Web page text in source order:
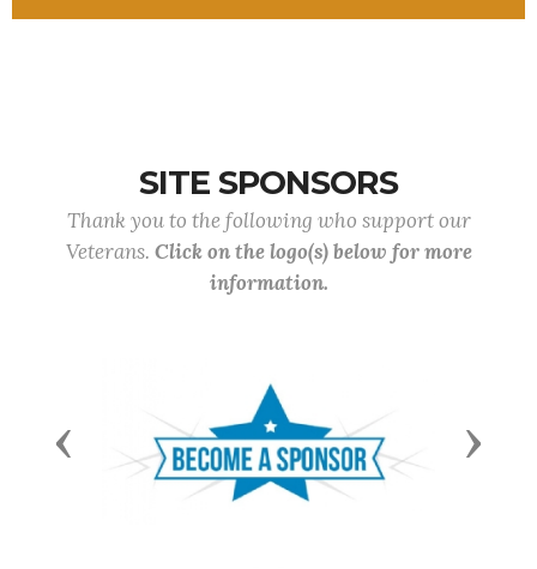
SITE SPONSORS
Thank you to the following who support our
Veterans. Click on the logo(s) below for more
information.
Previous Next